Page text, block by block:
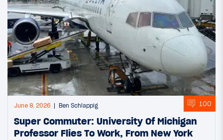
June 8, 2026 Ben Schlappig 100
Super Commuter: University Of Michigan
Professor Flies To Work, From New York